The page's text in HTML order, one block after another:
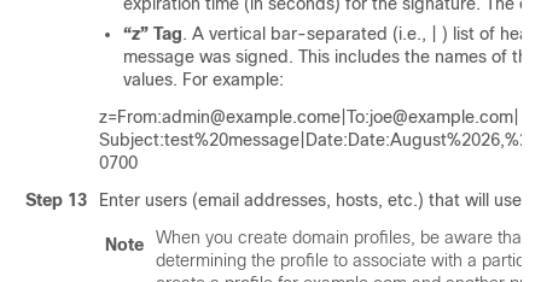
expiration time (in seconds) for the signature. The
“z” Tag. A vertical bar-separated (i.e., | ) list of
message was signed. This includes the names of
values. For example:
z=From:admin@example.come|To:joe@example.com|
0700
Step 13
Enter users (email addresses, hosts, etc.) that will use
Note
When you create domain profiles, be aware that
determining the profile to associate with a